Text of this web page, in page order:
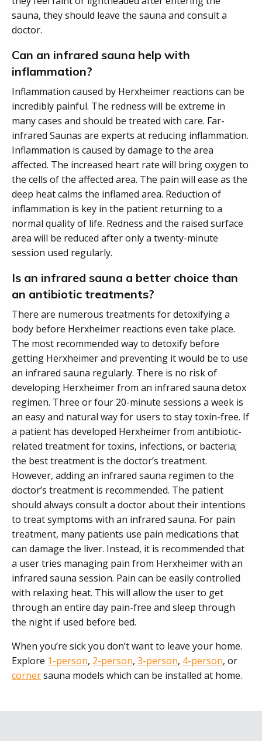
sauna, they should leave the sauna and consult a
doctor.
Can an infrared sauna help with
inflammation?
Inflammation caused by Herxheimer reactions can be
incredibly painful. The redness will be extreme in
many cases and should be treated with care. Far-
infrared Saunas are experts at reducing inflammation.
Inflammation is caused by damage to the area
affected. The increased heart rate will bring oxygen to
the cells of the affected area. The pain will ease as the
deep heat calms the inflamed area. Reduction of
inflammation is key in the patient returning to a
normal quality of life. Redness and the raised surface
area will be reduced after only a twenty-minute
session used regularly.
Is an infrared sauna a better choice than
an antibiotic treatments?
There are numerous treatments for detoxifying a
body before Herxheimer reactions even take place.
The most recommended way to detoxify before
getting Herxheimer and preventing it would be to use
an infrared sauna regularly. There is no risk of
developing Herxheimer from an infrared sauna detox
regimen. Three or four 20-minute sessions a week is
an easy and natural way for users to stay toxin-free. If
a patient has developed Herxheimer from antibiotic-
related treatment for toxins, infections, or bacteria;
the best treatment is the doctor’s treatment.
However, adding an infrared sauna regimen to the
doctor’s treatment is recommended. The patient
should always consult a doctor about their intentions
to treat symptoms with an infrared sauna. For pain
treatment, many patients use pain medications that
can damage the liver. Instead, it is recommended that
a user tries managing pain from Herxheimer with an
infrared sauna session. Pain can be easily controlled
with relaxing heat. This will allow the user to get
through an entire day pain-free and sleep through
the night if used before bed.
When you’re sick you don’t want to leave your home.
Explore 1-person, 2-person, 3-person, 4-person, or
cornersauna models which can be installed at home.